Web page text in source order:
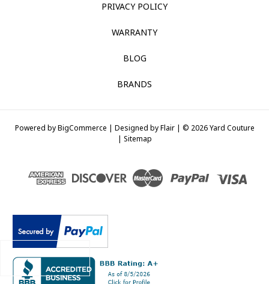
PRIVACY POLICY
WARRANTY
BLOG
BRANDS
Powered byBigCommerce | Designed byFlair | © 2026 Yard Couture
| Sitemap